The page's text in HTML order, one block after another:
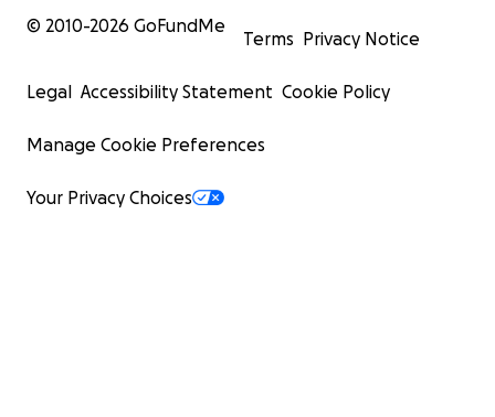
© 2010-2026 GoFundMe
Terms Privacy Notice
Legal Accessibility Statement Cookie Policy
Manage Cookie Preferences
Your Privacy Choices